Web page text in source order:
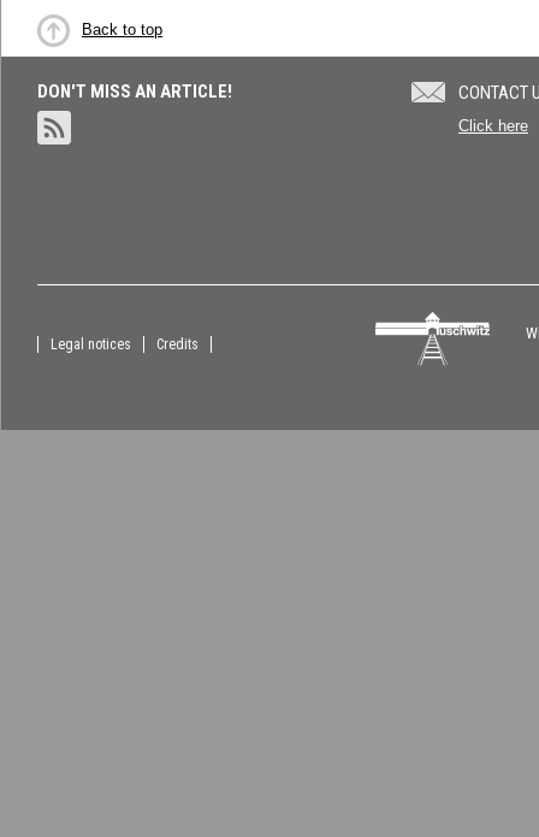
Back to top
DON'T MISS AN ARTICLE! CONTACT
Click here
Legal notices Credits